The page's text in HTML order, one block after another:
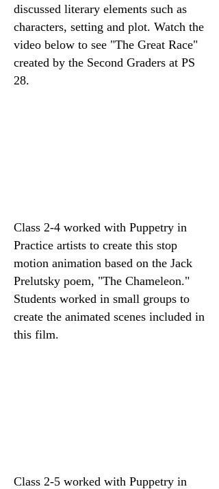
discussed literary elements such as
characters, setting and plot. Watch the
video below to see "The Great Race"
created by the Second Graders at PS
28.
Class 2-4 worked with Puppetry in
Practice artists to create this stop
motion animation based on the Jack
Prelutsky poem, "The Chameleon."
Students worked in small groups to
create the animated scenes included in
this film.
Class 2-5 worked with Puppetry in